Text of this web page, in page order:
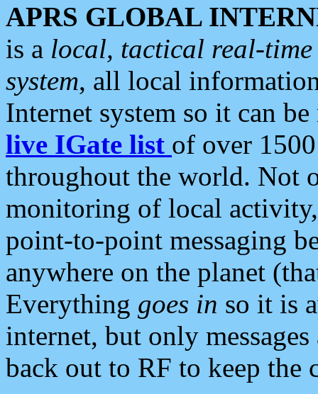
APRS GLOBAL
is a local, tactical real-
system, all local
Internet system so it can
live IGate list of over
throughout the world. Not
monitoring of local
point-to-point messaging
anywhere on the planet
Everything goes in so it is
internet, but only
back out to RF to keep the